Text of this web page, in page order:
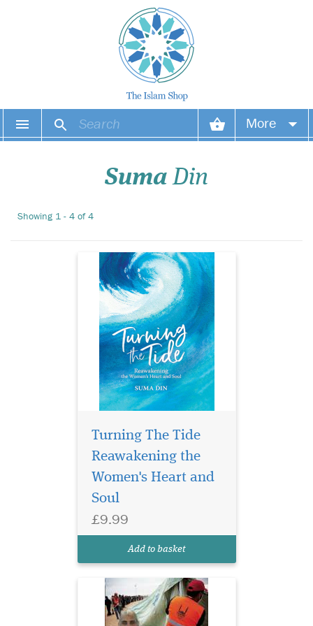
More
Suma Din
Showing 1 - 4 of 4
Suma Din takes the
reader on a journey through
inception of the soul to the
end of life on earth. Words of
the Qurn and sayings of the
Turning The Tide
Reawakening the
Women's Heart and
Soul
£9.99
Add to basket
Dr Hany El Banna A
Poorest People